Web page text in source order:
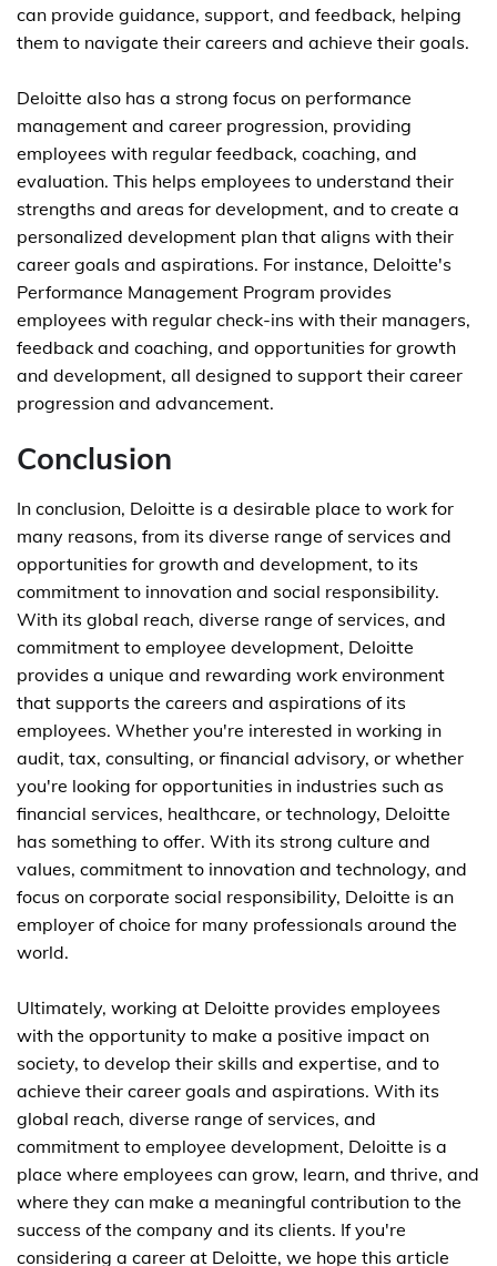
can provide guidance, support, and feedback, helping
them to navigate their careers and achieve their goals.
Deloitte also has a strong focus on performance
management and career progression, providing
employees with regular feedback, coaching, and
evaluation. This helps employees to understand their
strengths and areas for development, and to create a
personalized development plan that aligns with their
career goals and aspirations. For instance, Deloitte's
Performance Management Program provides
employees with regular check-ins with their managers,
feedback and coaching, and opportunities for growth
and development, all designed to support their career
progression and advancement.
Conclusion
In conclusion, Deloitte is a desirable place to work for
many reasons, from its diverse range of services and
opportunities for growth and development, to its
commitment to innovation and social responsibility.
With its global reach, diverse range of services, and
commitment to employee development, Deloitte
provides a unique and rewarding work environment
that supports the careers and aspirations of its
employees. Whether you're interested in working in
audit, tax, consulting, or financial advisory, or whether
you're looking for opportunities in industries such as
financial services, healthcare, or technology, Deloitte
has something to offer. With its strong culture and
values, commitment to innovation and technology, and
focus on corporate social responsibility, Deloitte is an
employer of choice for many professionals around the
world.
Ultimately, working at Deloitte provides employees
with the opportunity to make a positive impact on
society, to develop their skills and expertise, and to
achieve their career goals and aspirations. With its
global reach, diverse range of services, and
commitment to employee development, Deloitte is a
place where employees can grow, learn, and thrive, and
where they can make a meaningful contribution to the
success of the company and its clients. If you're
considering a career at Deloitte, we hope this article